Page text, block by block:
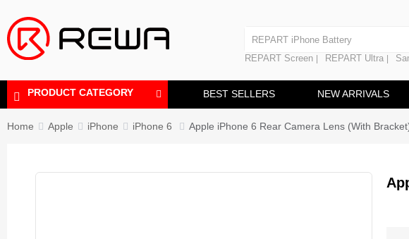
REPART iPhone Battery
Laminating Machine
Polishing Machine
REPART Screen REPART Ultra
PRODUCT CATEGORY BEST SELLERS NEW ARRIVALS
Home Apple iPhone iPhone 6 Apple iPhone 6 Rear Camera Lens (With